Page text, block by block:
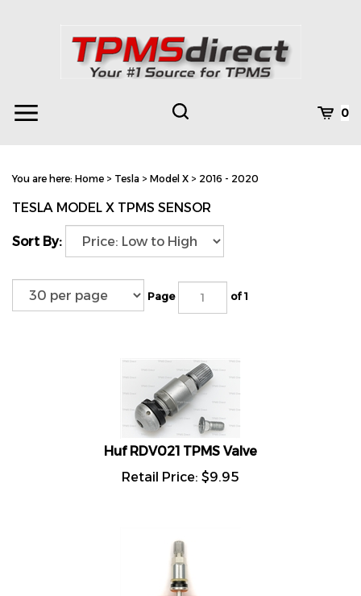
Toggle
Toggle
0
You are here: Home > Tesla > Model X > 2016 - 2020
TESLA MODEL X TPMS SENSOR
Sort By:
Page of 1
Huf RDV021 TPMS Valve
Retail Price:
$9.95